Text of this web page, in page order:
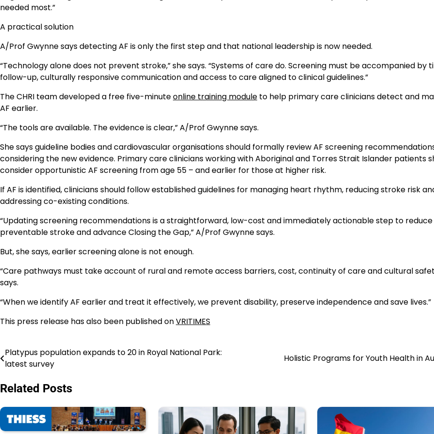
needed most.”
A practical solution
A/Prof Gwynne says detecting AF is only the first step and that national leadership is now needed.
“Technology alone does not prevent stroke,” she says. “Systems of care do. Screening must be accompanied by
follow-up, culturally responsive communication and access to care aligned to clinical guidelines.”
The CHRI team developed a free five-minuteonline training module to help primary care clinicians detect and
AF earlier.
“The tools are available. The evidence is clear,” A/Prof Gwynne says.
She says guideline bodies and cardiovascular organisations should formally review AF screening
considering the new evidence. Primary care clinicians working with Aboriginal and Torres Strait Islander patients
consider opportunistic AF screening from age 55 – and earlier for those at higher risk.
If AF is identified, clinicians should follow established guidelines for managing heart rhythm, reducing stroke risk
addressing co-existing conditions.
“Updating screening recommendations is a straightforward, low-cost and immediately actionable step to reduce
preventable stroke and advance Closing the Gap,” A/Prof Gwynne says.
But, she says, earlier screening alone is not enough.
“Care pathways must take account of rural and remote access barriers, cost, continuity of care and cultural
says.
“When we identify AF earlier and treat it effectively, we prevent disability, preserve independence and save lives.”
This press release has also been published onVRITIMES
Navigasi
Platypus population expands to 20 in Royal National Park:
latest survey
Holistic Programs for Youth Health in
Related Posts